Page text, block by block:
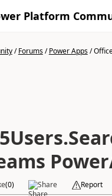
Platform
/Forums/Power Apps/
(0) Share Report